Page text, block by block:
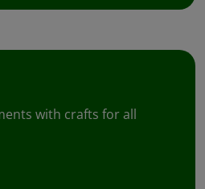
with crafts for all